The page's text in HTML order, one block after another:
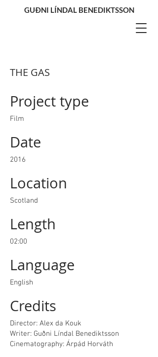
GUÐNI LÍNDAL BENEDIKTSSON
THE GAS
Project type
Film
Date
2016
Location
Scotland
Length
02:00
Language
English
Credits
Director: Alex da Kouk
Writer: Guðni Líndal Benediktsson
Cinematography: Árpád Horváth